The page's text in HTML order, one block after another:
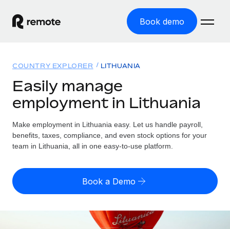
Book demo
GLOBAL EMPLOYMENT
Global Payroll
Run compliant payroll easily
Expand globally with zero entity cost
Contractor Management
Solutions
GLOBAL COVERAGE
Country Explorer
US State Explorer
Compare Remote
See how we stack up against others
Resources
Misclassification risk calculator
Check employee misclassification risk by country
Calculate total employee costs in any country
Pricing
English (United States)
COUNTRY EXPLORER LITHUANIA
Easily manage
employment in Lithuania
Make employment in Lithuania easy. Let us handle payroll,
benefits, taxes, compliance, and even stock options for your
team in Lithuania, all in one easy-to-use platform.
Book a Demo